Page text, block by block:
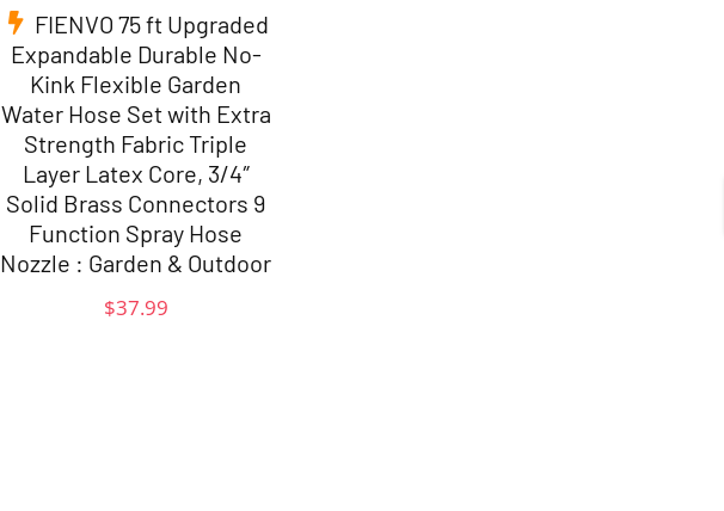
FIENVO 75 ft Upgraded
Expandable Durable No-
Kink Flexible Garden
Water Hose Set with Extra
Strength Fabric Triple
Layer Latex Core, 3/4″
Solid Brass Connectors 9
Function Spray Hose
Nozzle : Garden & Outdoor
$37.99